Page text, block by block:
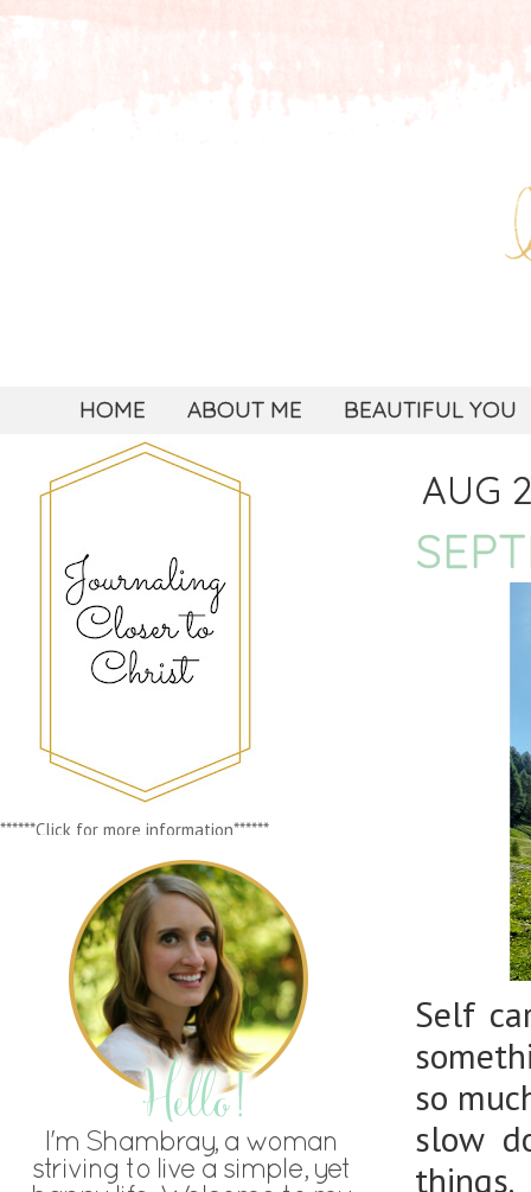
HOME ABOUT ME BEAUTIFUL YOU
AUG
Self
so
slow
things.
******Click for more information******